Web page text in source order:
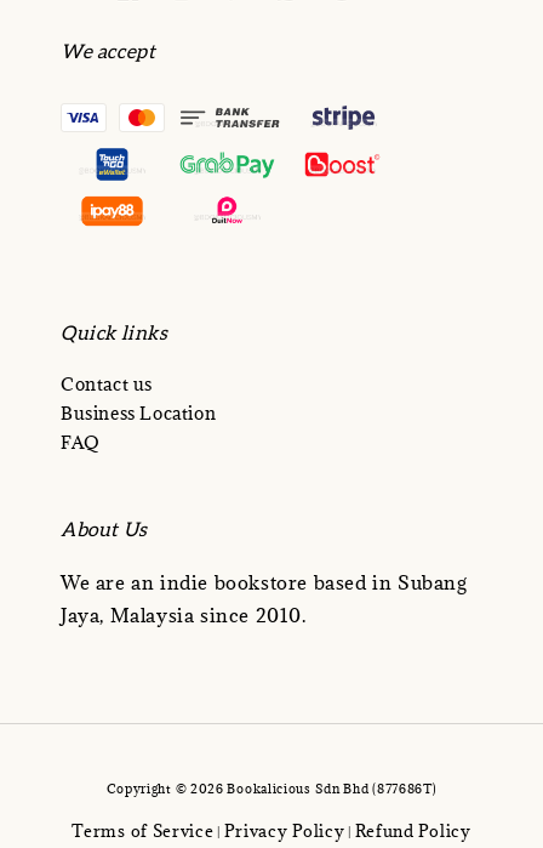
We accept
Quick links
Contact us
Business Location
FAQ
About Us
We are an indie bookstore based in Subang
Jaya, Malaysia since 2010.
Copyright © 2026 Bookalicious Sdn Bhd (877686T)
Terms of Service Privacy Policy Refund Policy